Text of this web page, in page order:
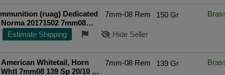
(ruag) Dedicated
20171502 7mm08
20/10 - FAST FLAT
7mm-08 Rem 150 Gr
Estimate Shipping Hide Seller
Whitetail, Horn
7mm08 139 Sp 20/10 -
7mm-08 Rem 139 Gr